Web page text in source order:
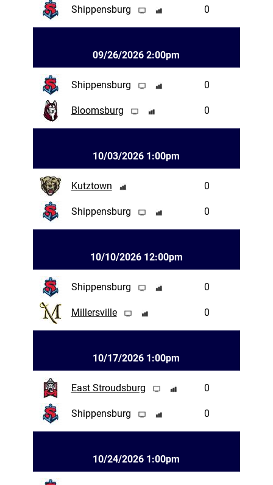
Shippensburg 0
09/26/2026 2:00pm
Shippensburg 0
Bloomsburg 0
10/03/2026 1:00pm
Kutztown 0
Shippensburg 0
10/10/2026 12:00pm
Shippensburg 0
Millersville 0
10/17/2026 1:00pm
East Stroudsburg 0
Shippensburg 0
10/24/2026 1:00pm